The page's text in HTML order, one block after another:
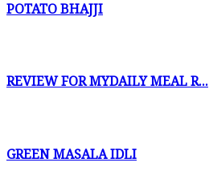
POTATO BHAJJI
REVIEW FOR MYDAILY MEAL R...
GREEN MASALA IDLI